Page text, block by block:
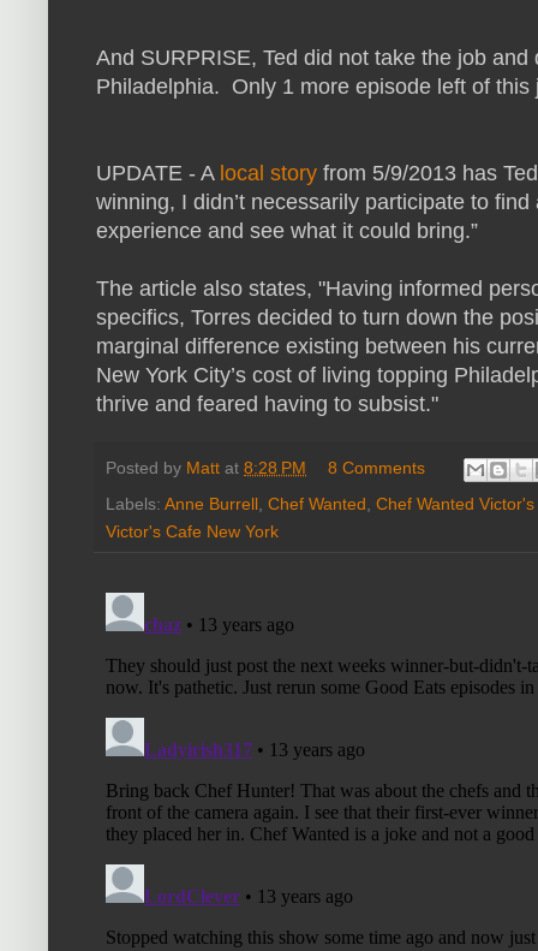
And SURPRISE, Ted did not take the job
Philadelphia. Only 1 more episode left of this
UPDATE - A local story from 5/9/2013 has
winning, I didn’t necessarily participate to
experience and see what it could bring.”
The article also states, "Having informed
specifics, Torres decided to turn down the
marginal difference existing between his
New York City’s cost of living topping
thrive and feared having to subsist."
Posted by Matt at 8:28 PM
8 Comments
Labels: Anne Burrell Chef Wanted Chef Wanted
Victor's Cafe New York